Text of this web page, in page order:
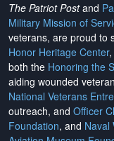
The Patriot Postand
Military Mission of
veterans, are proud to
Honor Heritage Center
both the Honoring the
aiding wounded
National Veterans
outreach, and Officer
Foundation, and Naval